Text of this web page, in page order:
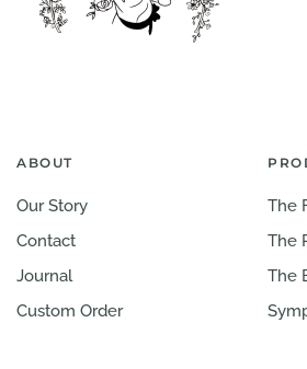
ABOUT
Our Story
Contact
Journal
Custom Order
The
The
The